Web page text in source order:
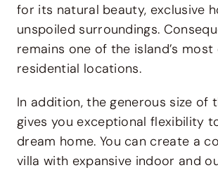
for its natural beauty, exclusive
unspoiled surroundings.
remains one of the island’s
residential locations.
In addition, the generous size of
gives you exceptional flexibility
dream home. You can create a
villa with expansive indoor and